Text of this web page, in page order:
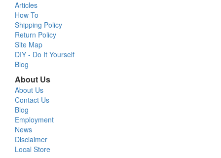
Articles
How To
Shipping Policy
Return Policy
Site Map
DIY - Do It Yourself
Blog
About Us
About Us
Contact Us
Blog
Employment
News
Disclaimer
Local Store